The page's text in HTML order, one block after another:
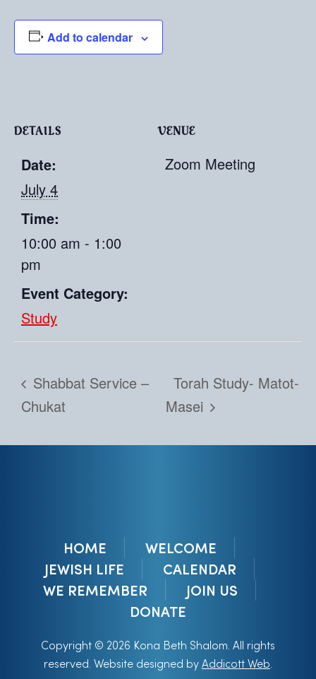
Add to calendar
DETAILS
Date:
July 4
Time:
10:00 am - 1:00
pm
Event Category:
Study
VENUE
Zoom Meeting
Shabbat Service –
Chukat
Torah Study- Matot-
Masei
HOME
WELCOME
JEWISH LIFE
CALENDAR
WE REMEMBER
JOIN US
DONATE
Copyright © 2026 Kona Beth Shalom. All rights
reserved. Website designed byAddicott Web